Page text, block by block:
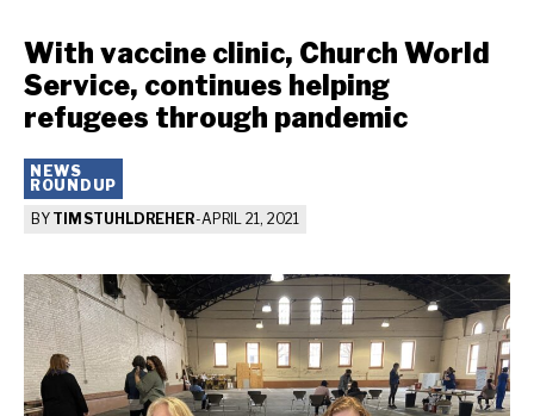
With vaccine clinic, Church World
Service, continues helping
refugees through pandemic
NEWS
ROUNDUP
BY TIM STUHLDREHER-APRIL 21, 2021